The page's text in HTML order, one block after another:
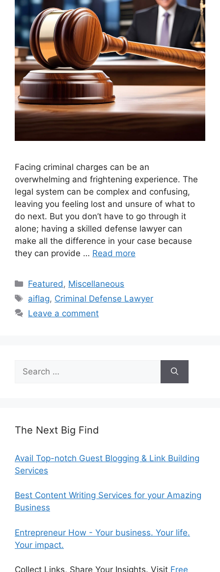
Facing criminal charges can be an
overwhelming and frightening experience. The
legal system can be complex and confusing,
leaving you feeling lost and unsure of what to
do next. But you don’t have to go through it
alone; having a skilled defense lawyer can
make all the difference in your case because
they can provide … Read more
Categories
Featured , Miscellaneous
Tags
aiflag, Criminal Defense Lawyer
Leave a comment
for:
The Next Big Find
Avail Top-notch Guest Blogging & Link Building
Services
Best Content Writing Services for your Amazing
Business
Entrepreneur How - Your business. Your life.
Your impact.
Collect Links, Share Your Insights. Visit Free